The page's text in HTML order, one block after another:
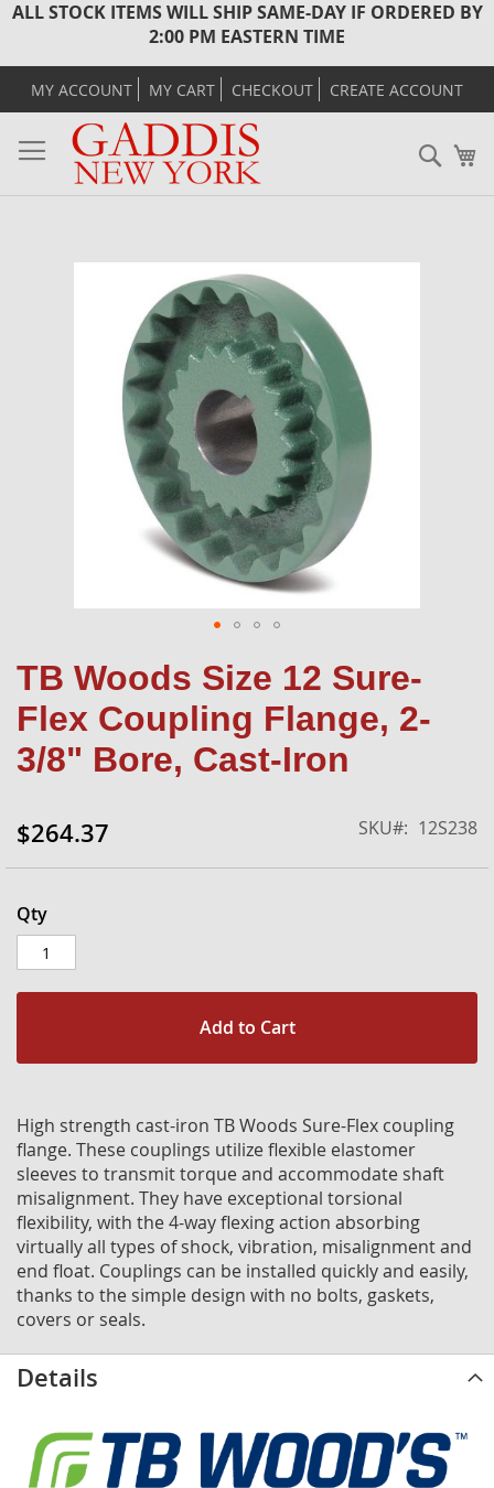
ALL STOCK ITEMS WILL SHIP SAME-DAY IF ORDERED BY
2:00 PM EASTERN TIME
MY ACCOUNT MY CART CHECKOUT CREATE ACCOUNT
TB Woods Size 12 Sure-
Flex Coupling Flange, 2-
3/8" Bore, Cast-Iron
$264.37 SKU 12S238
Qty
Add to Cart
High strength cast-iron TB Woods Sure-Flex coupling
flange. These couplings utilize flexible elastomer
sleeves to transmit torque and accommodate shaft
misalignment. They have exceptional torsional
flexibility, with the 4-way flexing action absorbing
virtually all types of shock, vibration, misalignment and
end float. Couplings can be installed quickly and easily,
thanks to the simple design with no bolts, gaskets,
covers or seals.
images
gallery
to
beginning
of
the
gallery
Details